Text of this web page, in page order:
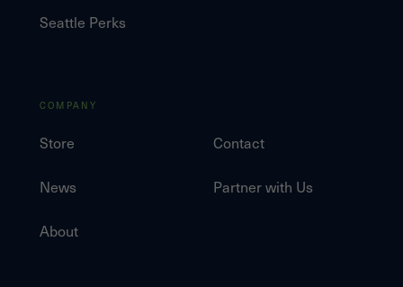
Seattle Perks
COMPANY
Store
News
About
Contact
Partner with Us